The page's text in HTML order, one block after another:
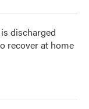
discharged
recover at home